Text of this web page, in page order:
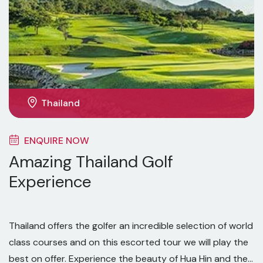
Thailand
ENQUIRE NOW
Amazing Thailand Golf
Experience
Thailand offers the golfer an incredible selection of world
class courses and on this escorted tour we will play the
best on offer. Experience the beauty of Hua Hin and the